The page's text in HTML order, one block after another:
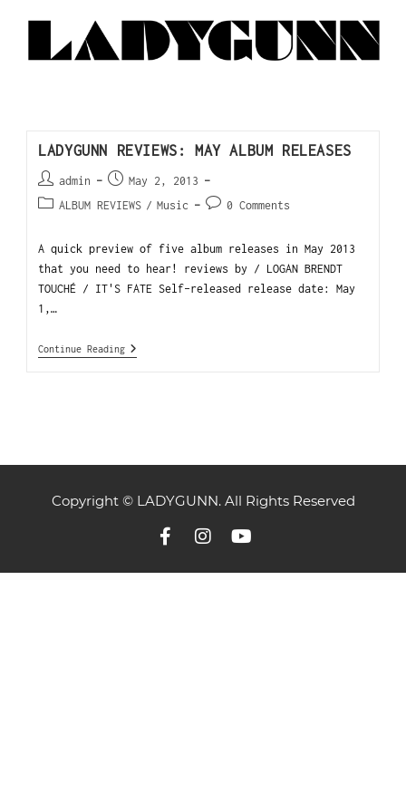
LADYGUNN REVIEWS: MAY ALBUM RELEASES
admin
May 2, 2013
ALBUM REVIEWS / Music 0 Comments
A quick preview of five album releases in May 2013
that you need to hear! reviews by / LOGAN BRENDT
TOUCHÉ / IT'S FATE Self-released release date: May
1,…
Continue Reading
Copyright © LADYGUNN. All Rights Reserved